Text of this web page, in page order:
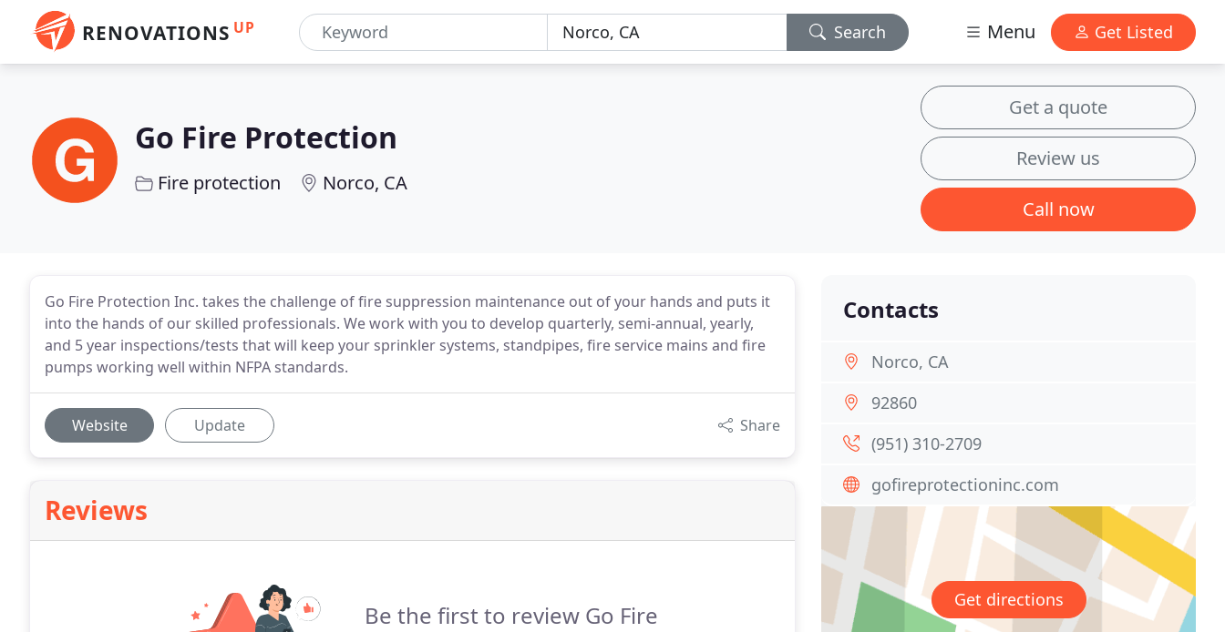
RENOVATIONS UP Search Menu Get Listed
Go Fire Protection
Fire protection Norco, CA
Get a quote
Review us
Call now
Go Fire Protection Inc. takes the challenge of fire suppression maintenance out of your hands and puts it
into the hands of our skilled professionals. We work with you to develop quarterly, semi-annual, yearly,
and 5 year inspections/tests that will keep your sprinkler systems, standpipes, fire service mains and fire
pumps working well within NFPA standards.
Website Update Share
Reviews
Be the first to review Go Fire
Contacts
Norco, CA
92860
(951) 310-2709
gofireprotectioninc.com
Get directions